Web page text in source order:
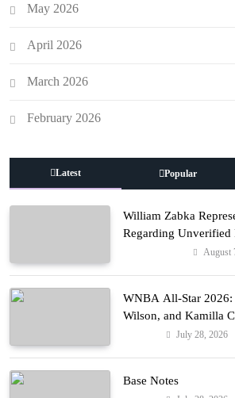
May 2026
April 2026
March 2026
February 2026
Latest Popular
William Zabka
Regarding Unverified
August
WNBA All-Star 2026:
Wilson, and Kamilla
Lapointe, Nike, and
July 28, 2026
Base Notes